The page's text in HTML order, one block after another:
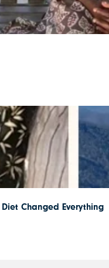
Changed Everything